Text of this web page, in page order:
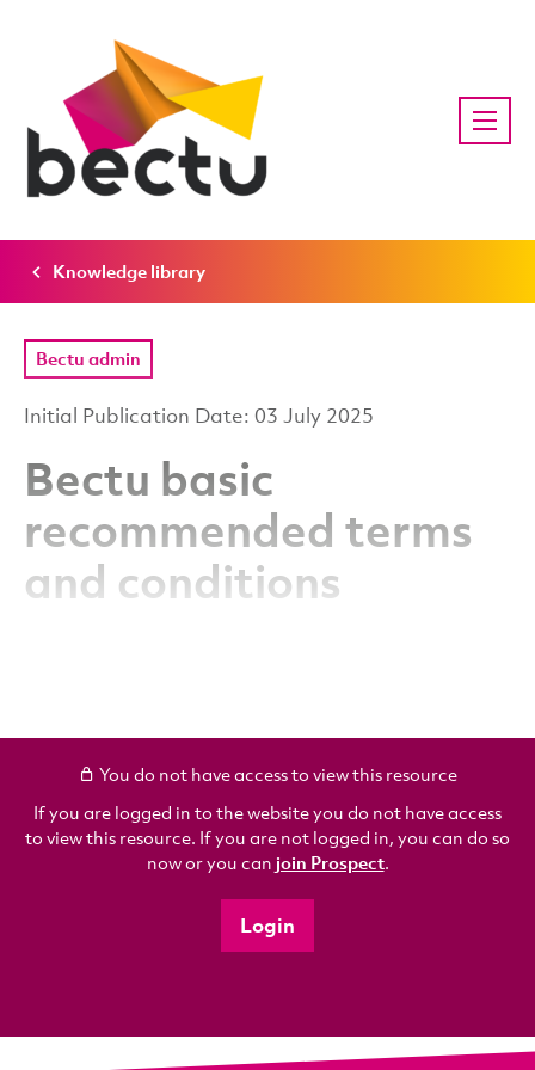
Knowledge library
Bectu admin
Initial Publication Date: 03 July 2025
Bectu basic
recommended terms
and conditions
You do not have access to view this resource
If you are logged in to the website you do not have access
to view this resource. If you are not logged in, you can do so
now or you can join Prospect.
Login